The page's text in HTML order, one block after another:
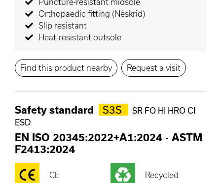
Orthopaedic fitting (Neskrid)
Slip resistant
Heat-resistant outsole
Find this product nearby Request a visit
Safety standard S3S
SR FO HI HRO CI
ESD
EN ISO 20345:2022+A1:2024 - ASTM
F2413:2024
CE Recycled